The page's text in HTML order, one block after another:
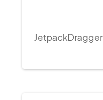
JetpackDragger